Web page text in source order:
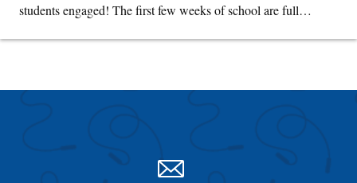
students engaged! The first few weeks of school are full…